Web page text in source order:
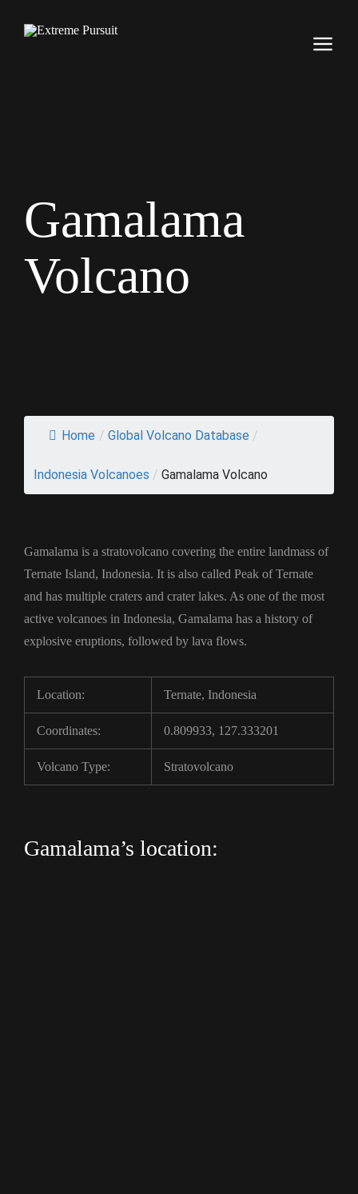
Gamalama
Volcano
Home / Global Volcano Database /
Indonesia Volcanoes / Gamalama Volcano
Gamalama is a stratovolcano covering the entire landmass of
Ternate Island, Indonesia. It is also called Peak of Ternate
and has multiple craters and crater lakes. As one of the most
active volcanoes in Indonesia, Gamalama has a history of
explosive eruptions, followed by lava flows.
Location: Ternate, Indonesia
Coordinates: 0.809933, 127.333201
Volcano Type: Stratovolcano
Gamalama’s location: